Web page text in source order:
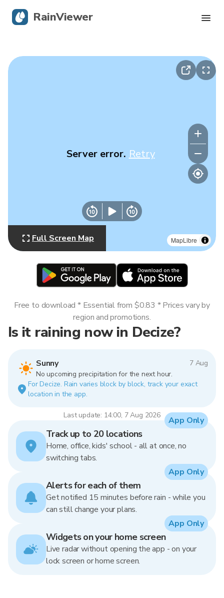
MapLibre
Server error. Retry
Full Screen Map
Is it raining now in Decize?
Sunny
7 Aug
No upcoming precipitation for the next hour.
For Decize. Rain varies block by block, track your exact
location in the app.
Last update: 14:00, 7 Aug 2026
Free to download * Essential from $0.83 * Prices vary by
region and promotions.
Track up to 20 locations
Home, office, kids' school - all at once, no
switching tabs.
App Only
Alerts for each of them
Get notified 15 minutes before rain - while you
can still change your plans.
App Only
Widgets on your home screen
Live radar without opening the app - on your
lock screen or home screen.
App Only
RainViewer